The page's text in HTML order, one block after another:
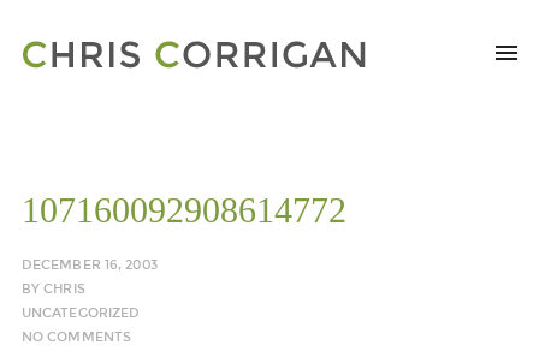
107160092908614772
DECEMBER 16, 2003
BYCHRIS
UNCATEGORIZED
NO COMMENTS